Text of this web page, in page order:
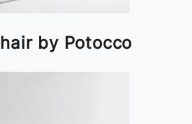
by Potocco